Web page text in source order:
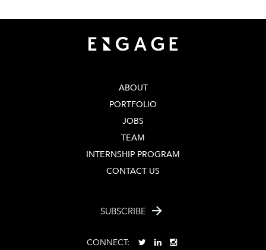
ABOUT
PORTFOLIO
JOBS
TEAM
INTERNSHIP PROGRAM
CONTACT US
SUBSCRIBE
CONNECT: